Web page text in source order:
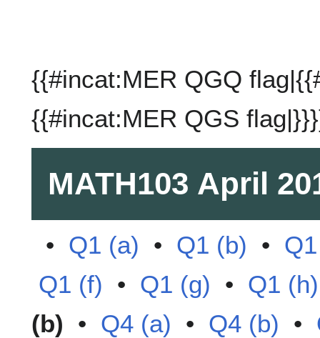
{{#incat:MER QGQ
{{#incat:MER QGS
MATH103 April
• Q1 (a) • Q1 (b) •
Q1 (f) • Q1 (g) • Q1 (h)
(b) • Q4 (a) • Q4 (b) •